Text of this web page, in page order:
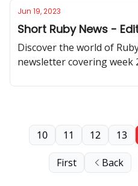
Jun 19, 2023
Short Ruby News -
Discover the world of
newsletter covering week
thought-provoking
First Back
10 11 12 13